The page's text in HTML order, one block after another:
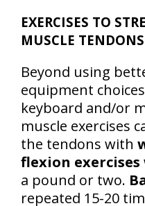
EXERCISES TO
MUSCLE TENDONS
Beyond using
equipment
keyboard and/or
muscle exercises
the tendons with
flexion exercises
a pound or two.
repeated 15-20